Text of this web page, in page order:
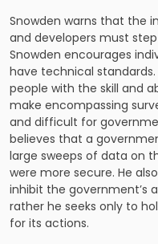
Snowden warns that the
and developers must
Snowden encourages
have technical
people with the skill and
make encompassing
and difficult for
believes that a
large sweeps of data on
were more secure. He
inhibit the government’s
rather he seeks only to
for its actions.